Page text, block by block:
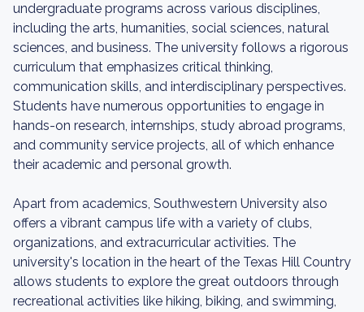
undergraduate programs across various disciplines,
including the arts, humanities, social sciences, natural
sciences, and business. The university follows a rigorous
curriculum that emphasizes critical thinking,
communication skills, and interdisciplinary perspectives.
Students have numerous opportunities to engage in
hands-on research, internships, study abroad programs,
and community service projects, all of which enhance
their academic and personal growth.
Apart from academics, Southwestern University also
offers a vibrant campus life with a variety of clubs,
organizations, and extracurricular activities. The
university's location in the heart of the Texas Hill Country
allows students to explore the great outdoors through
recreational activities like hiking, biking, and swimming,